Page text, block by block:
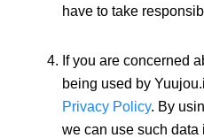
have to take
If you are concerned
being used by
Privacy Policy. By
we can use such